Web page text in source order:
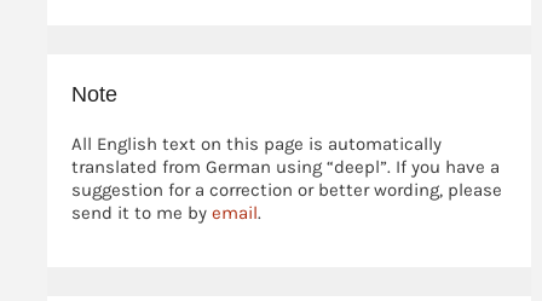
Note
All English text on this page is automatically
translated from German using “deepl”. If you have a
suggestion for a correction or better wording, please
send it to me by email.